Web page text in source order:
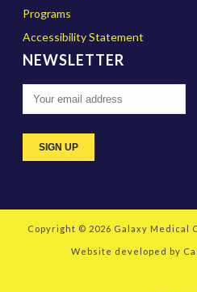
Programs
Accessibility Statement
NEWSLETTER
Copyright © 2026 Galaxy Medical
Website developed by